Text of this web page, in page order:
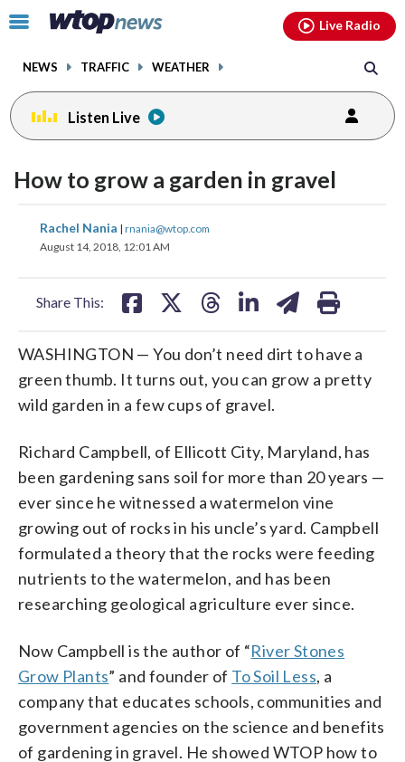
Click
toggle
menu.
NEWS TRAFFIC WEATHER
Live Radio
Listen Live
How to grow a garden in gravel
Rachel Nania | rnania@wtop.com
August 14, 2018, 12:01 AM
Share This:
share
on
share
on
WASHINGTON — You don’t need dirt to have a
green thumb. It turns out, you can grow a pretty
wild garden in a few cups of gravel.
Richard Campbell, of Ellicott City, Maryland, has
been gardening sans soil for more than 20 years —
ever since he witnessed a watermelon vine
growing out of rocks in his uncle’s yard. Campbell
formulated a theory that the rocks were feeding
nutrients to the watermelon, and has been
researching geological agriculture ever since.
Now Campbell is the author of “River Stones
Grow Plants” and founder of To Soil Less, a
company that educates schools, communities and
government agencies on the science and benefits
of gardening in gravel. He showed WTOP how to
facebookinstagram youtubethreads